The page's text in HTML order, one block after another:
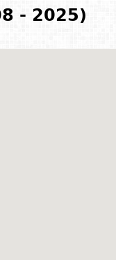
- 2025)